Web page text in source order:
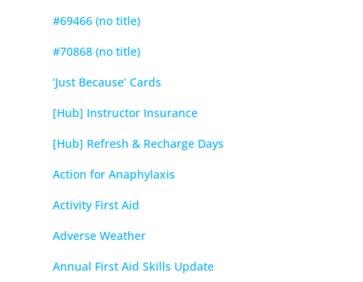
#69466 (no title)
#70868 (no title)
‘Just Because’ Cards
[Hub] Instructor Insurance
[Hub] Refresh & Recharge Days
Action for Anaphylaxis
Activity First Aid
Adverse Weather
Annual First Aid Skills Update